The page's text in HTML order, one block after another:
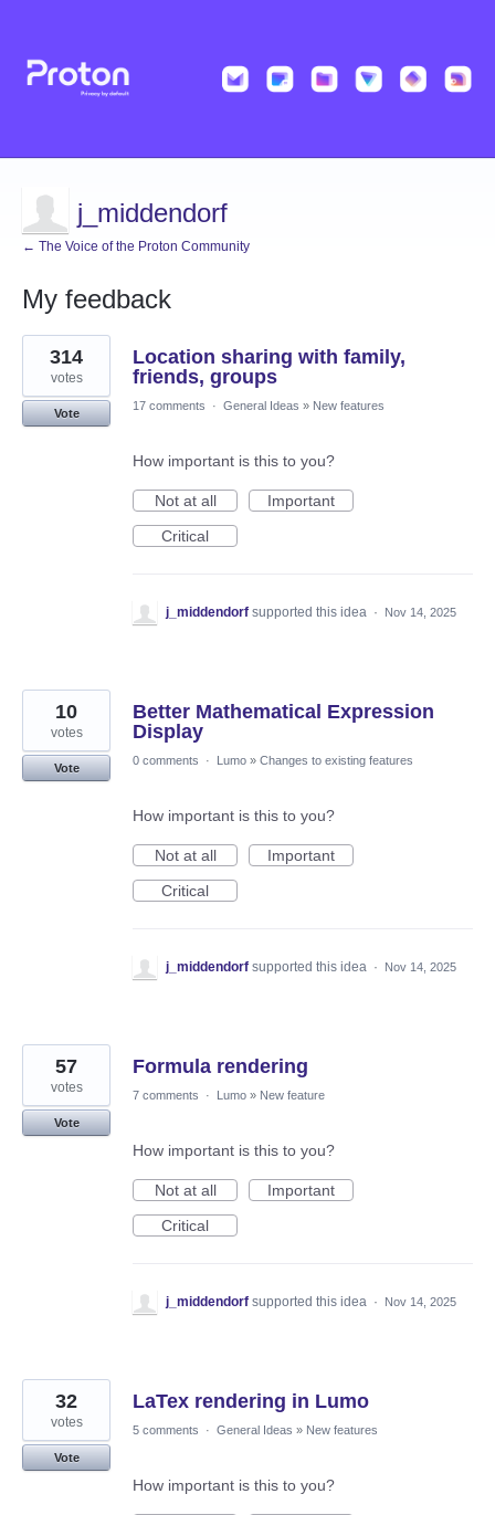
j_middendorf
← The Voice of the Proton Community
My feedback
13
results
found
Location sharing with family,
friends, groups
314
votes
Vote
17 comments · General Ideas » New features
How important is this to you?
Not at all
Important
Critical
j_middendorf supported this idea · Nov 14, 2025
Better Mathematical Expression
Display
10
votes
Vote
0 comments · Lumo » Changes to existing features
How important is this to you?
Not at all
Important
Critical
j_middendorf supported this idea · Nov 14, 2025
Formula rendering
57
votes
Vote
7 comments · Lumo » New feature
How important is this to you?
Not at all
Important
Critical
j_middendorf supported this idea · Nov 14, 2025
LaTex rendering in Lumo
32
votes
Vote
5 comments · General Ideas » New features
How important is this to you?